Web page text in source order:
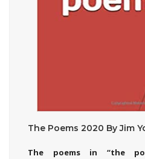
The Poems 2020 By Jim
The poems in “the